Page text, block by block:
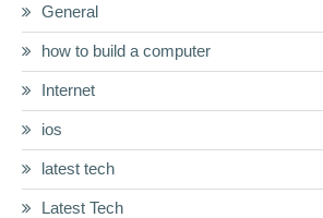
General
how to build a computer
Internet
ios
latest tech
Latest Tech